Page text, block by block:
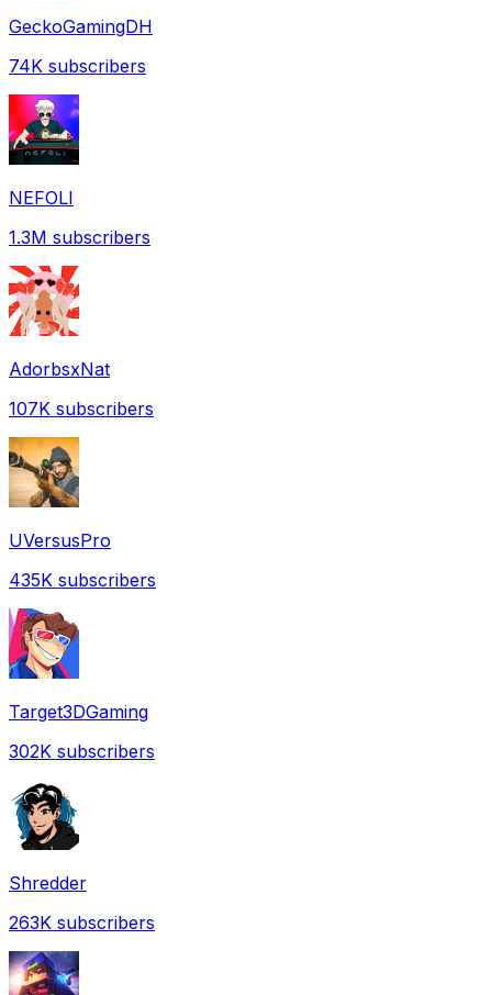
GeckoGamingDH
74K subscribers
NEFOLI
1.3M subscribers
AdorbsxNat
107K subscribers
UVersusPro
435K subscribers
Target3DGaming
302K subscribers
Shredder
263K subscribers